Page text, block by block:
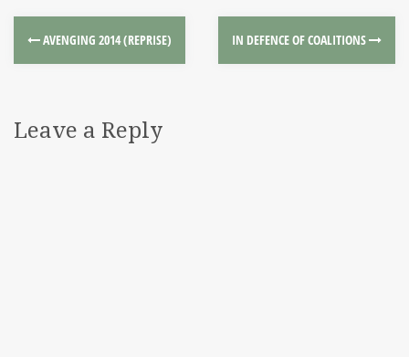
AVENGING 2014 (REPRISE) IN DEFENCE OF COALITIONS
Leave a Reply